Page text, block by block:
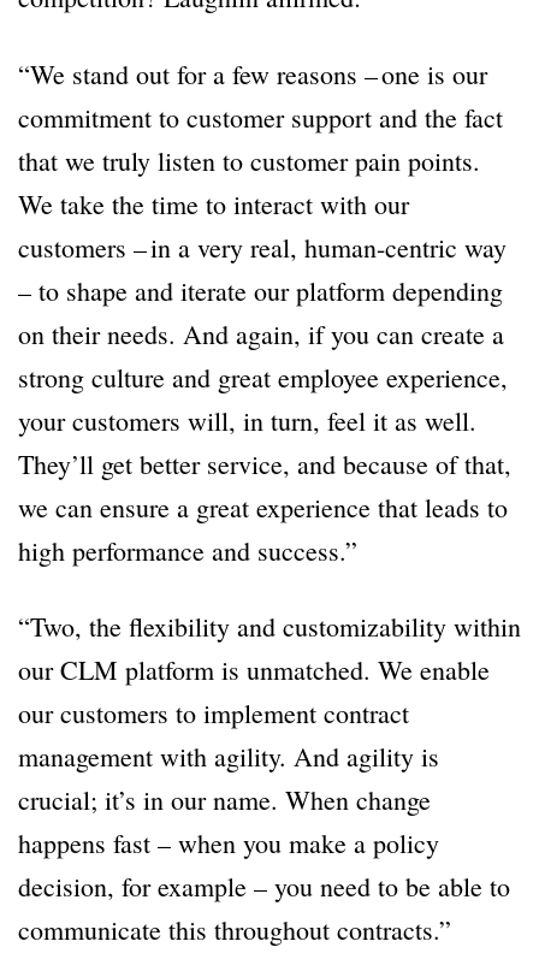
“We stand out for a few reasons – one is our
commitment to customer support and the fact
that we truly listen to customer pain points.
We take the time to interact with our
customers – in a very real, human-centric way
– to shape and iterate our platform depending
on their needs. And again, if you can create a
strong culture and great employee experience,
your customers will, in turn, feel it as well.
They’ll get better service, and because of that,
we can ensure a great experience that leads to
high performance and success.”
“Two, the flexibility and customizability within
our CLM platform is unmatched. We enable
our customers to implement contract
management with agility. And agility is
crucial; it’s in our name. When change
happens fast – when you make a policy
decision, for example – you need to be able to
communicate this throughout contracts.”